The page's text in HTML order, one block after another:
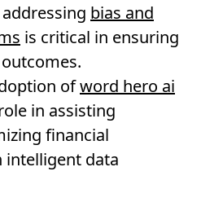
bias and
is critical in ensuring
ofword hero ai
in assisting
financial
data